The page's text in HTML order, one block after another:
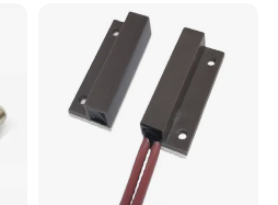
Closed for Liquid and Non-
Metal Detection